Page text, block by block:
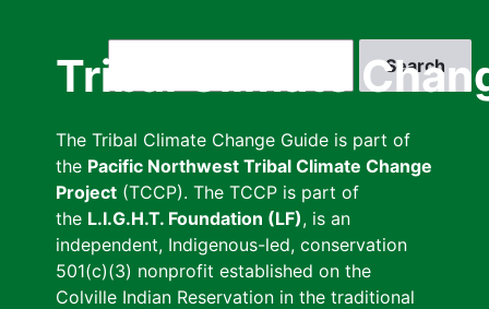
Tribal Climate
The Tribal Climate Change Guide is part of
the Pacific Northwest Tribal Climate Change
Project (TCCP). The TCCP is part of
the L.I.G.H.T. Foundation (LF), is an
independent, Indigenous-led, conservation
501(c)(3) nonprofit established on the
Colville Indian Reservation in the traditional